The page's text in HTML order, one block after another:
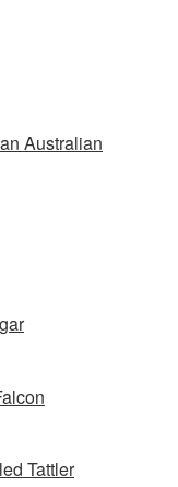
Australian
Tattler